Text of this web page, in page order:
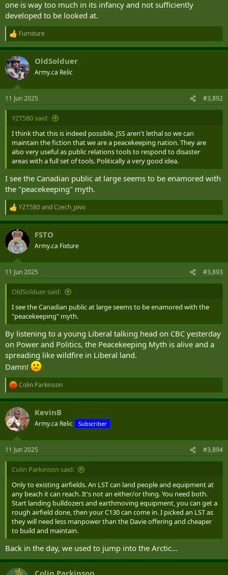
one is way too much in its infancy and not sufficiently
developed to be looked at.
R
e
a
c
t
i
s
:
Furniture
OldSolduer
Army.ca Relic
11 Jun 2025 #3,892
YZT580 said:
I think that this is indeed possible. JSS aren't lethal so we can
maintain the fiction that we are a peacekeeping nation. They are
also very useful as public relations tools to respond to disaster
areas with a full set of tools. Politically a very good idea.
I see the Canadian public at large seems to be enamored with
the "peacekeeping" myth.
R
e
a
c
t
i
s
:
YZT580andCzech_pivo
FSTO
Army.ca Fixture
11 Jun 2025 #3,893
OldSolduer said:
I see the Canadian public at large seems to be enamored with the
"peacekeeping" myth.
By listening to a young Liberal talking head on CBC yesterday
on Power and Politics, the Peacekeeping Myth is alive and a
spreading like wildfire in Liberal land.
Damn!
R
e
a
c
t
i
s
:
Colin Parkinson
KevinB
Army.ca Relic Subscriber
11 Jun 2025 #3,894
Colin Parkinson said:
Only to existing airfields. An LST can land people and equipment at
any beach it can reach. It's not an either/or thing. You need both.
Start landing bulldozers and earthmoving equipment, you can get a
rough airfield done, then your C130 can come in. I picked an LST as
they will need less manpower than the Davie offering and cheaper
to build and maintain.
Back in the day, we used to jump into the Arctic…
Colin Parkinson